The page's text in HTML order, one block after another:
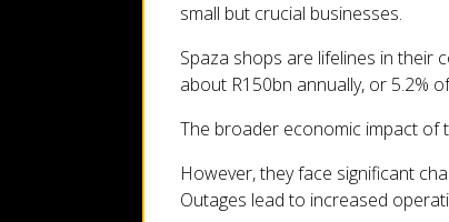
small but crucial businesses.
Spaza shops are lifelines in their
about R150bn annually, or 5.2%
The broader economic impact of
However, they face significant
Outages lead to increased